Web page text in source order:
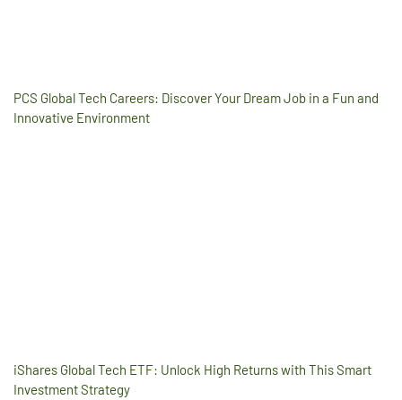
PCS Global Tech Careers: Discover Your Dream Job in a Fun and
Innovative Environment
iShares Global Tech ETF: Unlock High Returns with This Smart
Investment Strategy